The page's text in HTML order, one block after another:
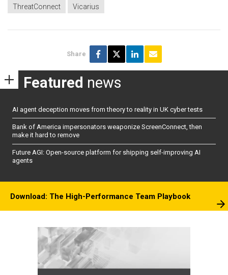
ThreatConnect Vicarius
Share
Featured news
AI agent deception moves from theory to reality in UK cyber tests
Bank of America impersonators weaponize ScreenConnect, then
make it hard to remove
Future AGI: Open-source platform for shipping self-improving AI
agents
Download: The High-Performance Team Playbook